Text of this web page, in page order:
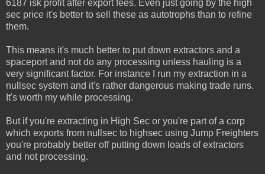
6187 isk profit after export fees. Even just going by the high
sec price it's better to sell these as autotrophs than to refine
them.
This means it's much better to put down extractors and a
spaceport and not do any processing unless hauling is a
very significant factor. For instance I run my extraction in a
nullsec system and it's rather dangerous making trade runs.
It's worth my while processing.
But if you're extracting in High Sec or you're part of a corp
which exports from nullsec to highsec using Jump Freighters
you're probably better off putting down loads of extractors
and not processing.